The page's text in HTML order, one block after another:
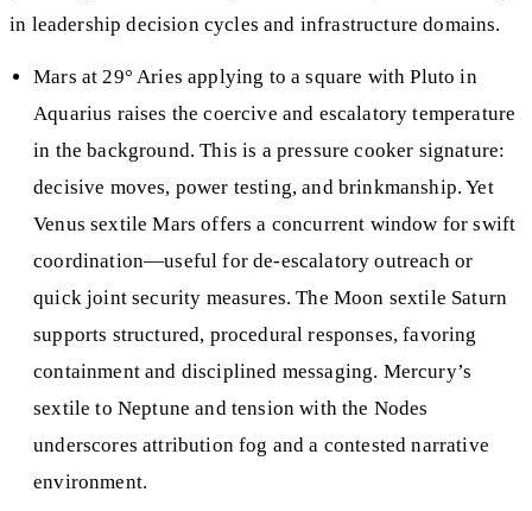
in leadership decision cycles and infrastructure domains.
Mars at 29° Aries applying to a square with Pluto in
Aquarius raises the coercive and escalatory temperature
in the background. This is a pressure cooker signature:
decisive moves, power testing, and brinkmanship. Yet
Venus sextile Mars offers a concurrent window for swift
coordination—useful for de-escalatory outreach or
quick joint security measures. The Moon sextile Saturn
supports structured, procedural responses, favoring
containment and disciplined messaging. Mercury’s
sextile to Neptune and tension with the Nodes
underscores attribution fog and a contested narrative
environment.